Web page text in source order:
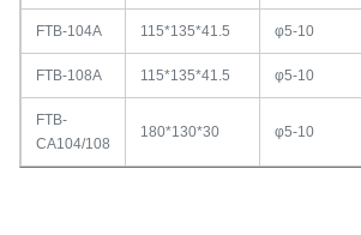
FTB-104A 115*135*41.5 φ5-10
FTB-108A 115*135*41.5 φ5-10
FTB-
CA104/108
180*130*30 φ5-10